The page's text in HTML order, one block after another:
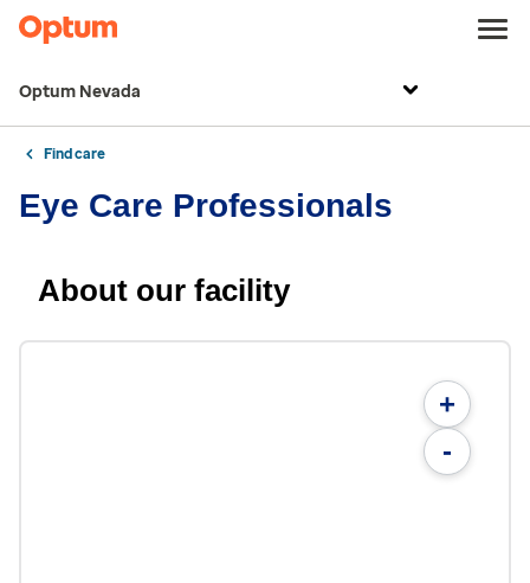
Optum Nevada
Find care
Eye Care Professionals
About our facility
+
-